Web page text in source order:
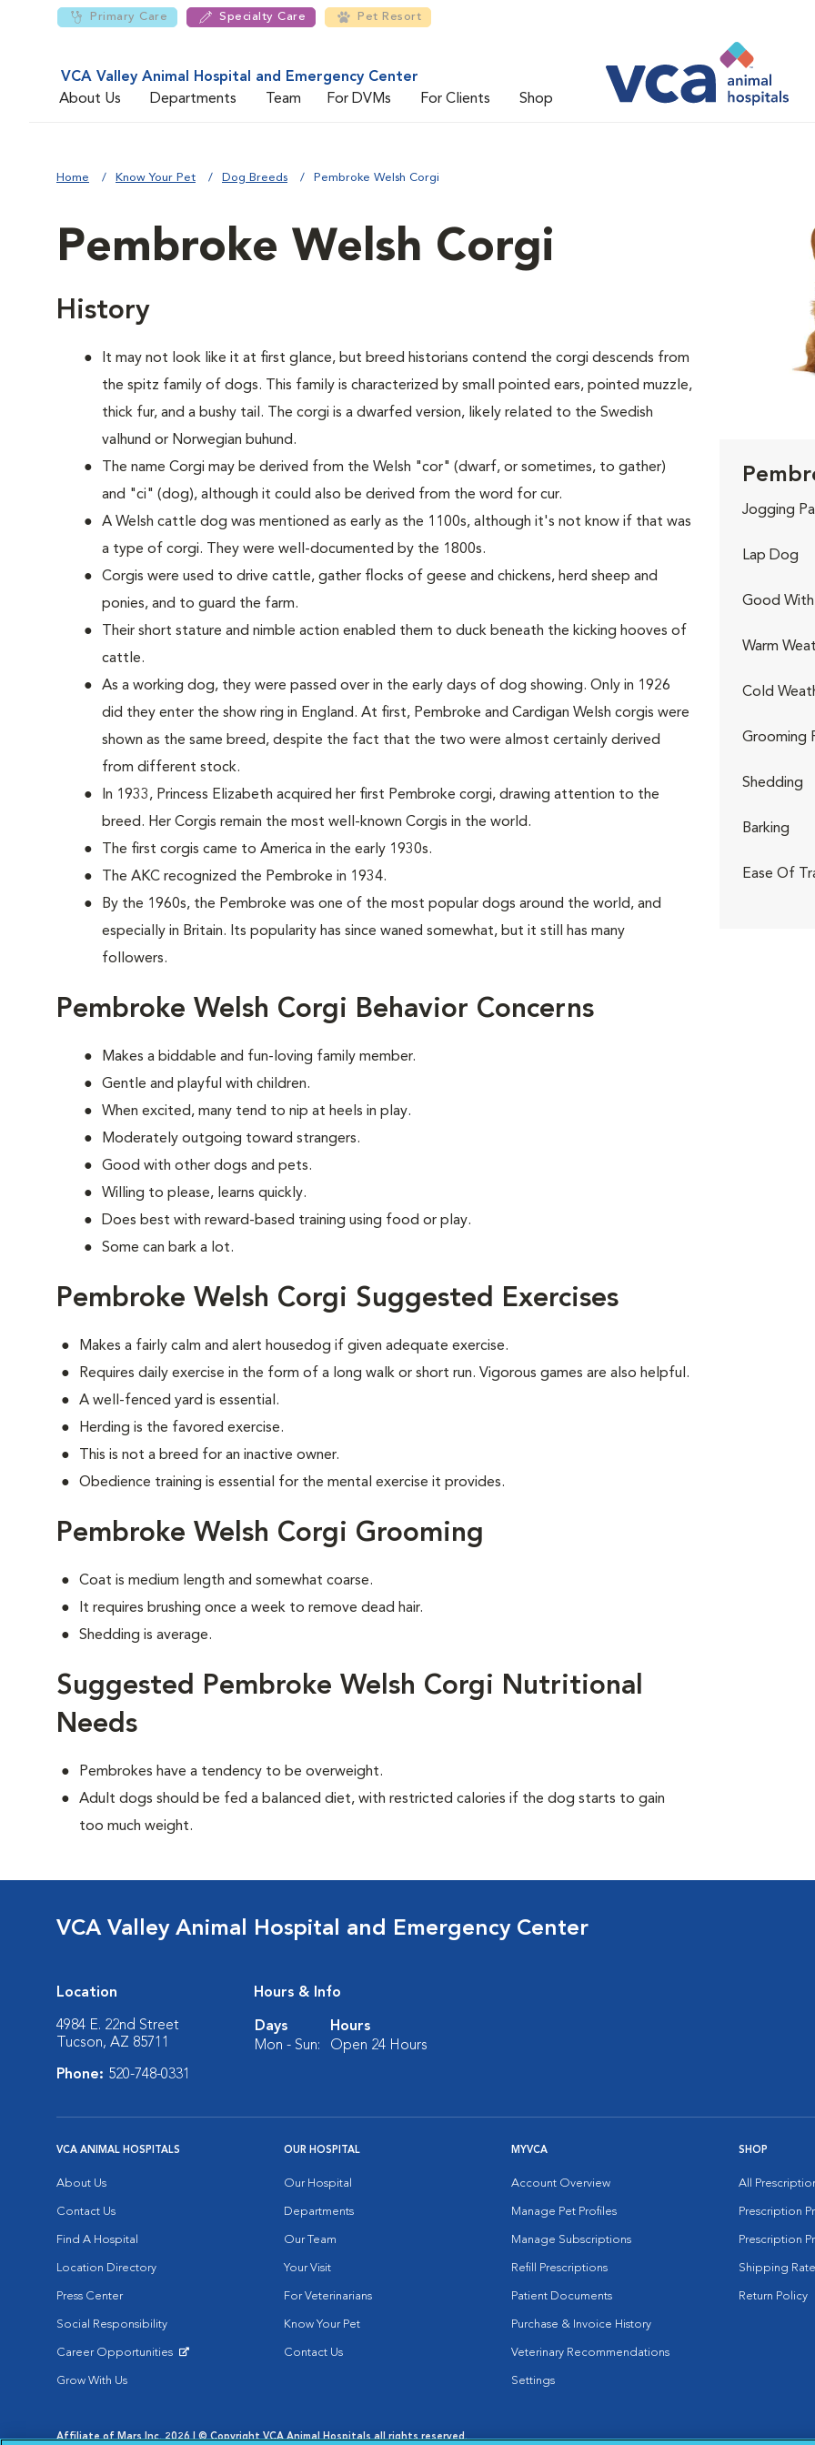
Primary Care Specialty Care Pet Resort
VCA Valley Animal Hospital and Emergency Center
About Us
Departments Team For DVMs For Clients Shop
Home Know Your Pet Dog Breeds Pembroke Welsh Corgi
Pembroke Welsh Corgi
History
It may not look like it at first glance, but breed historians contend the corgi descends from
the spitz family of dogs. This family is characterized by small pointed ears, pointed muzzle,
thick fur, and a bushy tail. The corgi is a dwarfed version, likely related to the Swedish
valhund or Norwegian buhund.
The name Corgi may be derived from the Welsh "cor" (dwarf, or sometimes, to gather)
and "ci" (dog), although it could also be derived from the word for cur.
A Welsh cattle dog was mentioned as early as the 1100s, although it's not know if that was
a type of corgi. They were well-documented by the 1800s.
Corgis were used to drive cattle, gather flocks of geese and chickens, herd sheep and
ponies, and to guard the farm.
Their short stature and nimble action enabled them to duck beneath the kicking hooves of
cattle.
As a working dog, they were passed over in the early days of dog showing. Only in 1926
did they enter the show ring in England. At first, Pembroke and Cardigan Welsh corgis were
shown as the same breed, despite the fact that the two were almost certainly derived
from different stock.
In 1933, Princess Elizabeth acquired her first Pembroke corgi, drawing attention to the
breed. Her Corgis remain the most well-known Corgis in the world.
The first corgis came to America in the early 1930s.
The AKC recognized the Pembroke in 1934.
By the 1960s, the Pembroke was one of the most popular dogs around the world, and
especially in Britain. Its popularity has since waned somewhat, but it still has many
followers.
Pembroke Welsh Corgi Behavior Concerns
Makes a biddable and fun-loving family member.
Gentle and playful with children.
When excited, many tend to nip at heels in play.
Moderately outgoing toward strangers.
Good with other dogs and pets.
Willing to please, learns quickly.
Does best with reward-based training using food or play.
Some can bark a lot.
Pembroke Welsh Corgi Suggested Exercises
Makes a fairly calm and alert housedog if given adequate exercise.
Requires daily exercise in the form of a long walk or short run. Vigorous games are also helpful.
A well-fenced yard is essential.
Herding is the favored exercise.
This is not a breed for an inactive owner.
Obedience training is essential for the mental exercise it provides.
Pembroke Welsh Corgi Grooming
Coat is medium length and somewhat coarse.
It requires brushing once a week to remove dead hair.
Shedding is average.
Suggested Pembroke Welsh Corgi Nutritional
Needs
Pembrokes have a tendency to be overweight.
Adult dogs should be fed a balanced diet, with restricted calories if the dog starts to gain
too much weight.
Jogging
Lap Dog
Good With
Warm
Cold
Grooming
Shedding
Barking
Ease Of
VCA Valley Animal Hospital and Emergency Center
Location
4984 E. 22nd Street
Tucson, AZ 85711
Phone: 520-748-0331
Hours & Info
Days
Hours
Mon - Sun:
Open 24 Hours
VCA ANIMAL HOSPITALS
About Us
Contact Us
Find A Hospital
Location Directory
Press Center
Social Responsibility
Career Opportunities
Grow With Us
OUR HOSPITAL
Our Hospital
Departments
Our Team
Your Visit
For Veterinarians
Know Your Pet
Contact Us
MYVCA
Account Overview
Manage Pet Profiles
Manage Subscriptions
Refill Prescriptions
Patient Documents
Purchase & Invoice History
Veterinary Recommendations
Settings
SHOP
All
Prescription
Prescription
Shipping
Return Policy
Affiliate of Mars Inc. 2026 | © Copyright VCA Animal Hospitals all rights reserved.